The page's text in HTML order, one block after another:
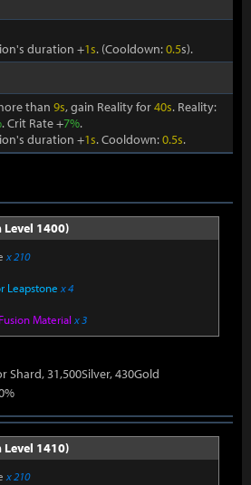
duration +1s. (Cooldown:0.5s).
than 9s, gain Reality for40s. Reality:
. Crit Rate +7%.
duration +1s. Cooldown:0.5s.
Level 1400)
x 210
Leapstone x 4
Material x 3
Shard, 31,500Silver, 430Gold
Level 1410)
x 210